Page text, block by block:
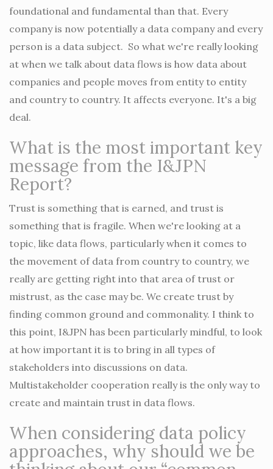
foundational and fundamental than that. Every
company is now potentially a data company and every
person is a data subject. So what we're really looking
at when we talk about data flows is how data about
companies and people moves from entity to entity
and country to country. It affects everyone. It's a big
deal.
What is the most important key
message from the I&JPN
Report?
Trust is something that is earned, and trust is
something that is fragile. When we're looking at a
topic, like data flows, particularly when it comes to
the movement of data from country to country, we
really are getting right into that area of trust or
mistrust, as the case may be. We create trust by
finding common ground and commonality. I think to
this point, I&JPN has been particularly mindful, to look
at how important it is to bring in all types of
stakeholders into discussions on data.
Multistakeholder cooperation really is the only way to
create and maintain trust in data flows.
When considering data policy
approaches, why should we be